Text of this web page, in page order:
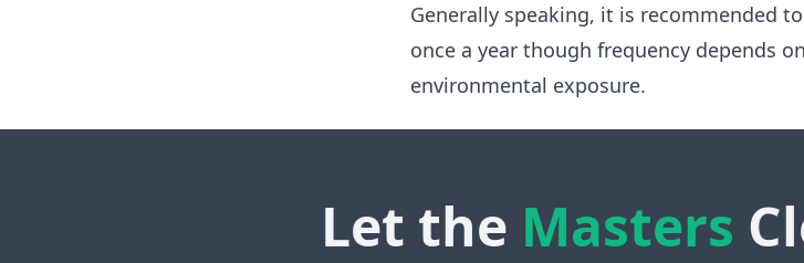
Generally speaking, it is recommended
once a year though frequency depends
environmental exposure.
Let the Masters